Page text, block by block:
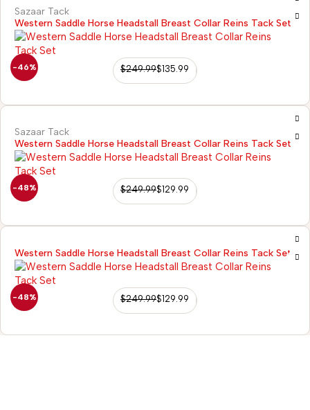
-46%
Sazaar Tack
Western Saddle Horse Headstall Breast Collar Reins Tack Set
$249.99$135.99
-48%
Sazaar Tack
Western Saddle Horse Headstall Breast Collar Reins Tack Set
$249.99$129.99
-48%
Western Saddle Horse Headstall Breast Collar Reins Tack Set
$249.99$129.99